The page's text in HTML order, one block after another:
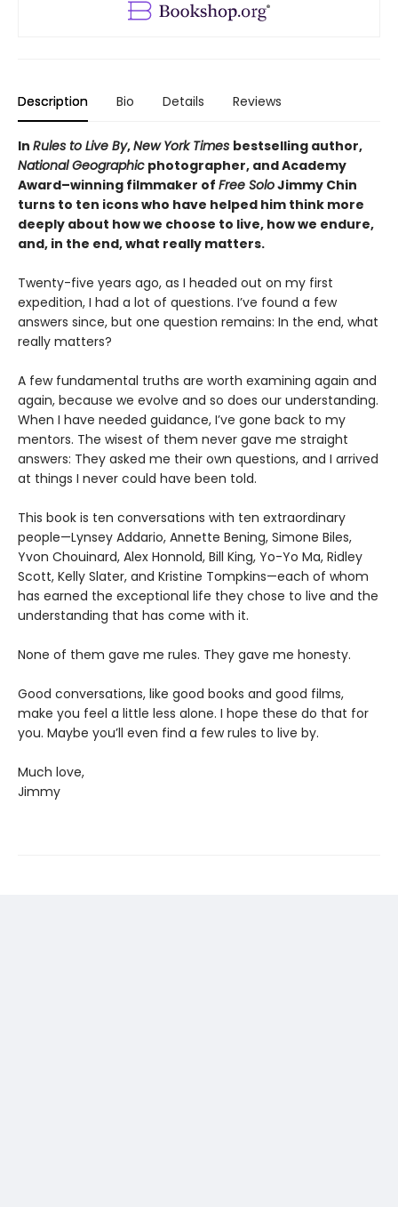
Description Bio Details Reviews
In Rules to Live By,New York Times bestselling author,
National Geographic photographer, and Academy
Award–winning filmmaker of Free SoloJimmy Chin
turns to ten icons who have helped him think more
deeply about how we choose to live, how we endure,
and, in the end, what really matters.
Twenty-five years ago, as I headed out on my first
expedition, I had a lot of questions. I’ve found a few
answers since, but one question remains: In the end, what
really matters?
A few fundamental truths are worth examining again and
again, because we evolve and so does our understanding.
When I have needed guidance, I’ve gone back to my
mentors. The wisest of them never gave me straight
answers: They asked me their own questions, and I arrived
at things I never could have been told.
This book is ten conversations with ten extraordinary
people—Lynsey Addario, Annette Bening, Simone Biles,
Yvon Chouinard, Alex Honnold, Bill King, Yo-Yo Ma, Ridley
Scott, Kelly Slater, and Kristine Tompkins—each of whom
has earned the exceptional life they chose to live and the
understanding that has come with it.
None of them gave me rules. They gave me honesty.
Good conversations, like good books and good films,
make you feel a little less alone. I hope these do that for
you. Maybe you’ll even find a few rules to live by.
Much love,
Jimmy